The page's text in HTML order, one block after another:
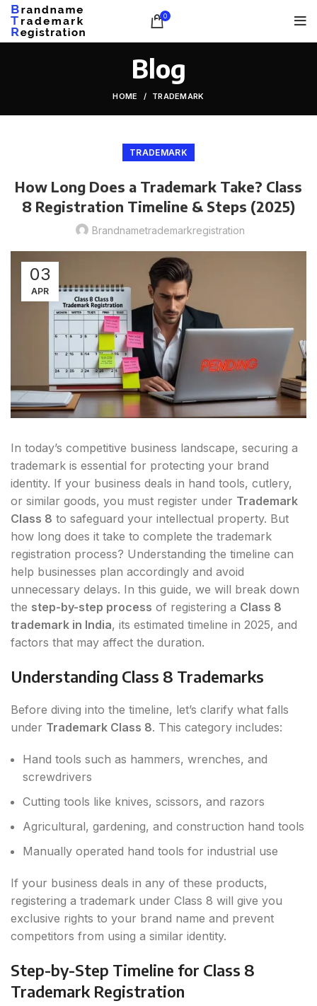
0
Blog
HOME TRADEMARK
TRADEMARK
How Long Does a Trademark Take? Class
8 Registration Timeline & Steps (2025)
Brandnametrademarkregistration
03
APR
In today’s competitive business landscape, securing a
trademark is essential for protecting your brand
identity. If your business deals in hand tools, cutlery,
or similar goods, you must register under Trademark
Class 8 to safeguard your intellectual property. But
how long does it take to complete the trademark
registration process? Understanding the timeline can
help businesses plan accordingly and avoid
unnecessary delays. In this guide, we will break down
the step-by-step process of registering a Class 8
trademark in India, its estimated timeline in 2025, and
factors that may affect the duration.
Understanding Class 8 Trademarks
Before diving into the timeline, let’s clarify what falls
under Trademark Class 8. This category includes:
Hand tools such as hammers, wrenches, and
screwdrivers
Cutting tools like knives, scissors, and razors
Agricultural, gardening, and construction hand tools
Manually operated hand tools for industrial use
If your business deals in any of these products,
registering a trademark under Class 8 will give you
exclusive rights to your brand name and prevent
competitors from using a similar identity.
Step-by-Step Timeline for Class 8
Trademark Registration